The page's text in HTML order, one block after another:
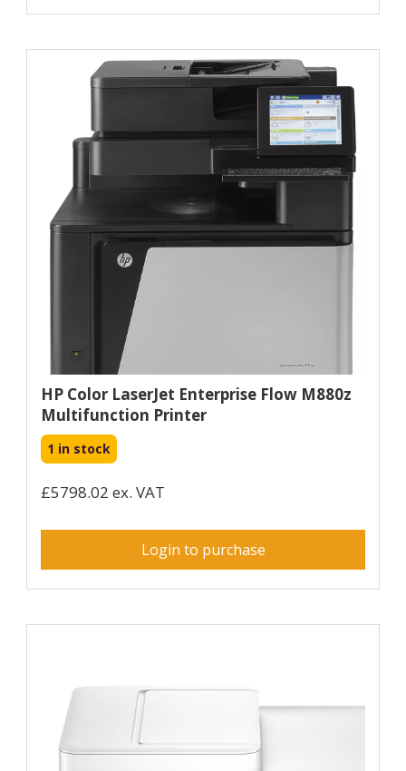
HP Color LaserJet Enterprise Flow M880z
Multifunction Printer
1 in stock
£5798.02 ex. VAT
Login to purchase